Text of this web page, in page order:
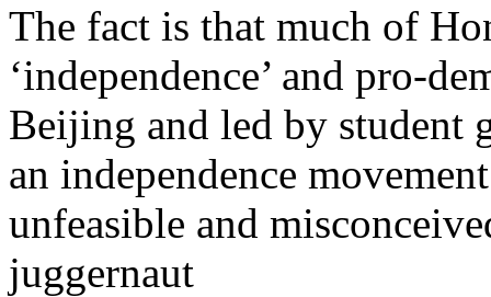
The fact is that much of
‘independence’ and pro-
Beijing and led by student
an independence
unfeasible and
juggernaut